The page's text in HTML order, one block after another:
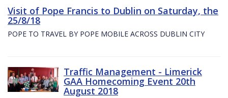
Visit of Pope Francis to Dublin on Saturday, the
25/8/18
POPE TO TRAVEL BY POPE MOBILE ACROSS DUBLIN CITY
Traffic Management - Limerick
GAA Homecoming Event 20th
August 2018